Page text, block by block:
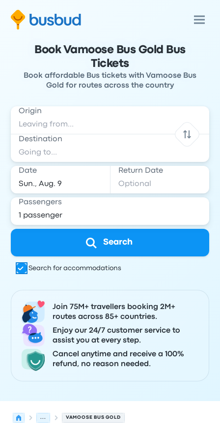
Book Vamoose Bus Gold Bus
Tickets
Book affordable Bus tickets with Vamoose Bus
Gold for routes across the country
Origin
Destination
Date Return Date
Passengers
Search
Search for accommodations
Join 75M+ travellers booking 2M+
routes across 85+ countries.
Enjoy our 24/7 customer service to
assist you at every step.
Cancel anytime and receive a 100%
refund, no reason needed.
... VAMOOSE BUS GOLD